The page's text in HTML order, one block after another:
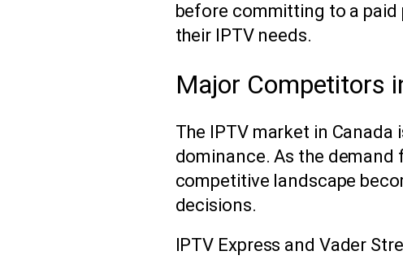
before committing to a paid
their IPTV needs.
Major Competitors
The IPTV market in
dominance. As the
competitive landscape
decisions.
IPTV Express and Vader